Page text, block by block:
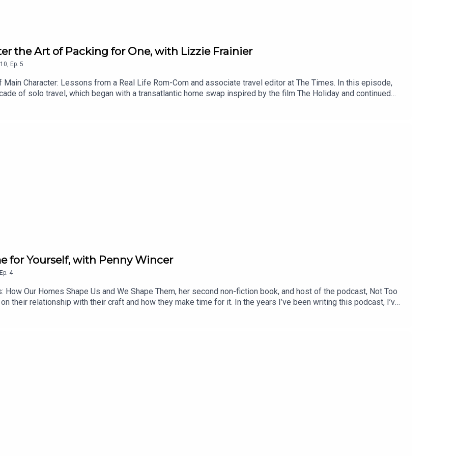
the Art of Packing for One, with Lizzie Frainier
10 Ep. 5
Character: Lessons from a Real Life Rom-Com and associate travel editor at The Times. In this episode,
of solo travel, which began with a transatlantic home swap inspired by the film The Holiday and continued
motorcycling trip in Vietnam and an Eat Pray Love style pilgrimage to Bali. We also talk about Lizzie’s
she learnt from the likes of Notting Hill and Bridget Jones inspired her to write her memoir.I’d love to hear
I’m on Instagram too @ChezSpecter, and you can follow my writing on Substack at
for Yourself, with Penny Wincer
Ep. 4
Our Homes Shape Us and We Shape Them, her second non-fiction book, and host of the podcast, Not Too
their relationship with their craft and how they make time for it. In the years I’ve been writing this podcast, I’ve
as it is about the emotional ones. Penny’s work is a testament to that philosophy. Her work is centred
time, even in the most challenging of circumstances - a challenge she herself navigates every day as the mother
Substack. Her latest book, Home Matters, is available to buy now. Meanwhile, I’m on Substack at
@ChezSpecter.